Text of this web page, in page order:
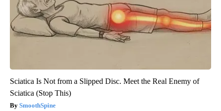
Sciatica Is Not from a Slipped Disc. Meet the Real Enemy of
Sciatica (Stop This)
SmoothSpine